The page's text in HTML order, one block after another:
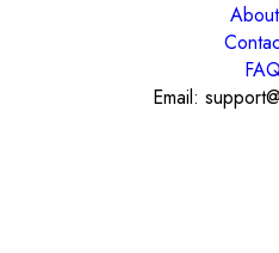
Email: